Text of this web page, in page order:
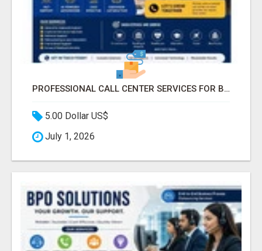
PROFESSIONAL CALL CENTER SERVICES FOR BUSINESSES
5.00 Dollar US$
July 1, 2026